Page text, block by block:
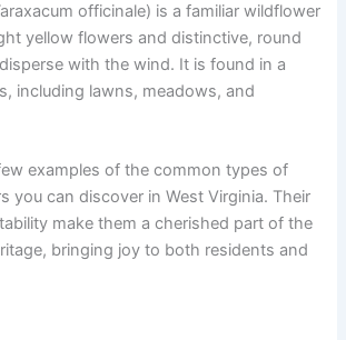
officinale) is a familiar wildflower
yellow flowers and distinctive, round
with the wind. It is found in a
including lawns, meadows, and
examples of the common types of
you can discover in West Virginia. Their
make them a cherished part of the
bringing joy to both residents and